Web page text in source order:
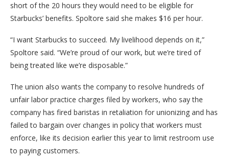
short of the 20 hours they would need to be eligible for
Starbucks’ benefits. Spoltore said she makes $16 per hour.
“I want Starbucks to succeed. My livelihood depends on it,”
Spoltore said. “We’re proud of our work, but we’re tired of
being treated like we’re disposable.”
The union also wants the company to resolve hundreds of
unfair labor practice charges filed by workers, who say the
company has fired baristas in retaliation for unionizing and has
failed to bargain over changes in policy that workers must
enforce, like its decision earlier this year to limit restroom use
to paying customers.